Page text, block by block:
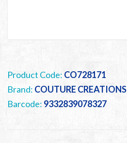
Product Code: CO728171
Brand: COUTURE CREATIONS
Barcode: 9332839078327